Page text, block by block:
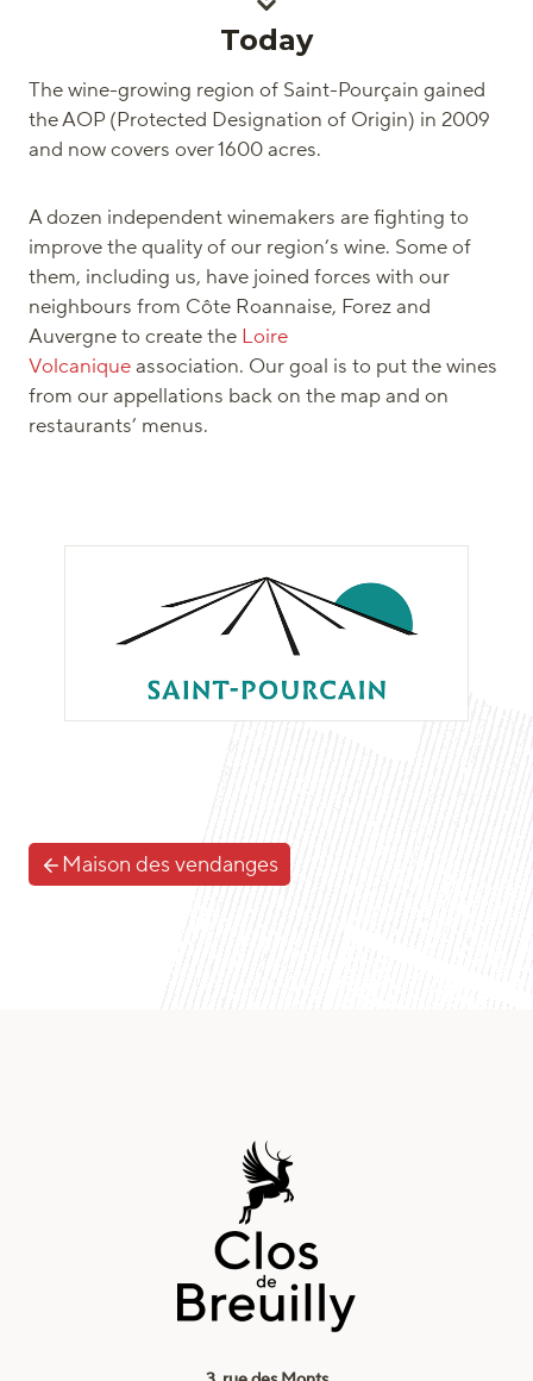
Today
The wine-growing region of Saint-Pourçain gained
the AOP (Protected Designation of Origin) in 2009
and now covers over 1600 acres.
A dozen independent winemakers are fighting to
improve the quality of our region’s wine. Some of
them, including us, have joined forces with our
neighbours from Côte Roannaise, Forez and
Auvergne to create the Loire
Volcaniqueassociation. Our goal is to put the wines
from our appellations back on the map and on
restaurants’ menus.
Maison des vendanges